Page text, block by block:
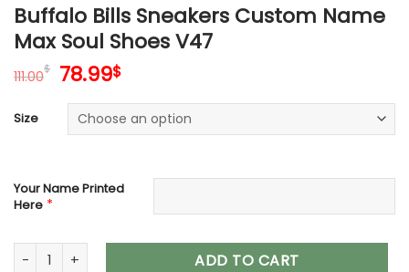
Buffalo Bills Sneakers Custom Name
Max Soul Shoes V47
111.00$ Original
was:
111.00$.
78.99$Current
is:
78.99$.
Size
Your Name Printed
Here *
Buffalo Bills Sneakers Custom Name Max Soul Shoes V47
ADD TO CART